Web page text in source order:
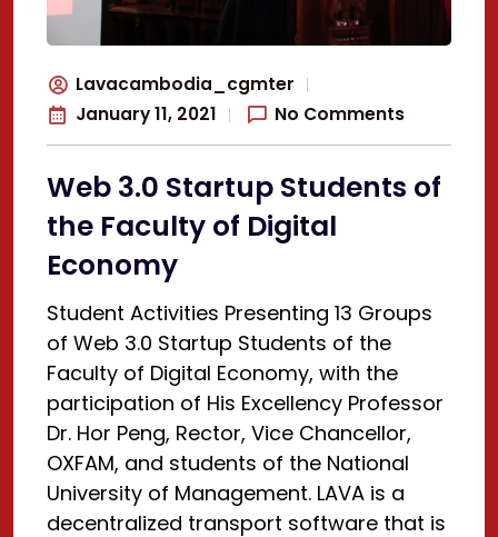
Lavacambodia_cgmter
January 11, 2021
No Comments
Web 3.0 Startup Students of
the Faculty of Digital
Economy
Student Activities Presenting 13 Groups
of Web 3.0 Startup Students of the
Faculty of Digital Economy, with the
participation of His Excellency Professor
Dr. Hor Peng, Rector, Vice Chancellor,
OXFAM, and students of the National
University of Management. LAVA is a
decentralized transport software that is